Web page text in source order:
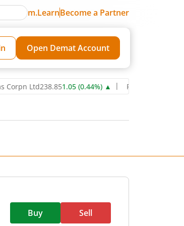
m.LearnBecome a Partner
Open Demat Account
Ltd238.851.05(0.44%)▲ Power Grid
Buy Sell